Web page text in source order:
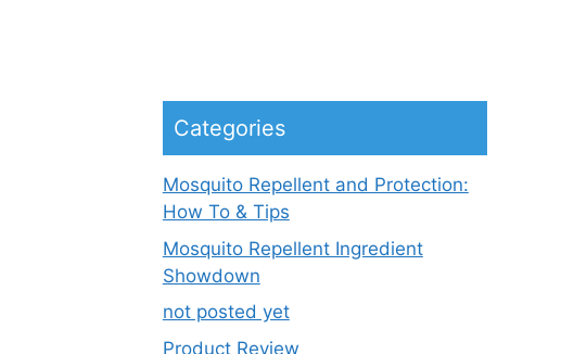
Categories
Mosquito Repellent and Protection:
How To & Tips
Mosquito Repellent Ingredient
Showdown
not posted yet
Product Review